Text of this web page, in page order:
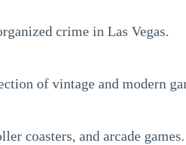
crime in Las Vegas.
of vintage and modern
coasters, and arcade games.